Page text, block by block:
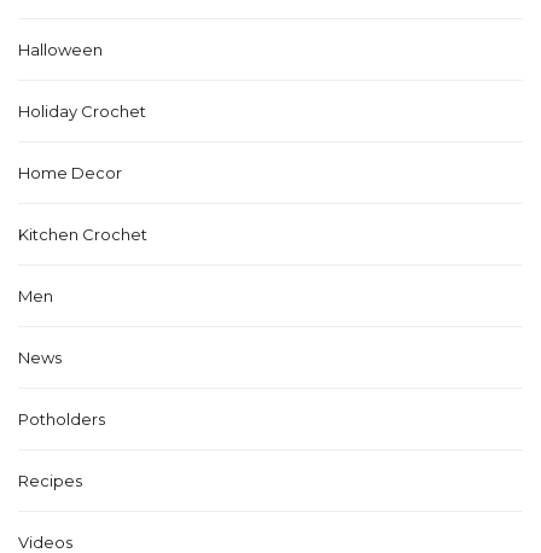
Halloween
Holiday Crochet
Home Decor
Kitchen Crochet
Men
News
Potholders
Recipes
Videos